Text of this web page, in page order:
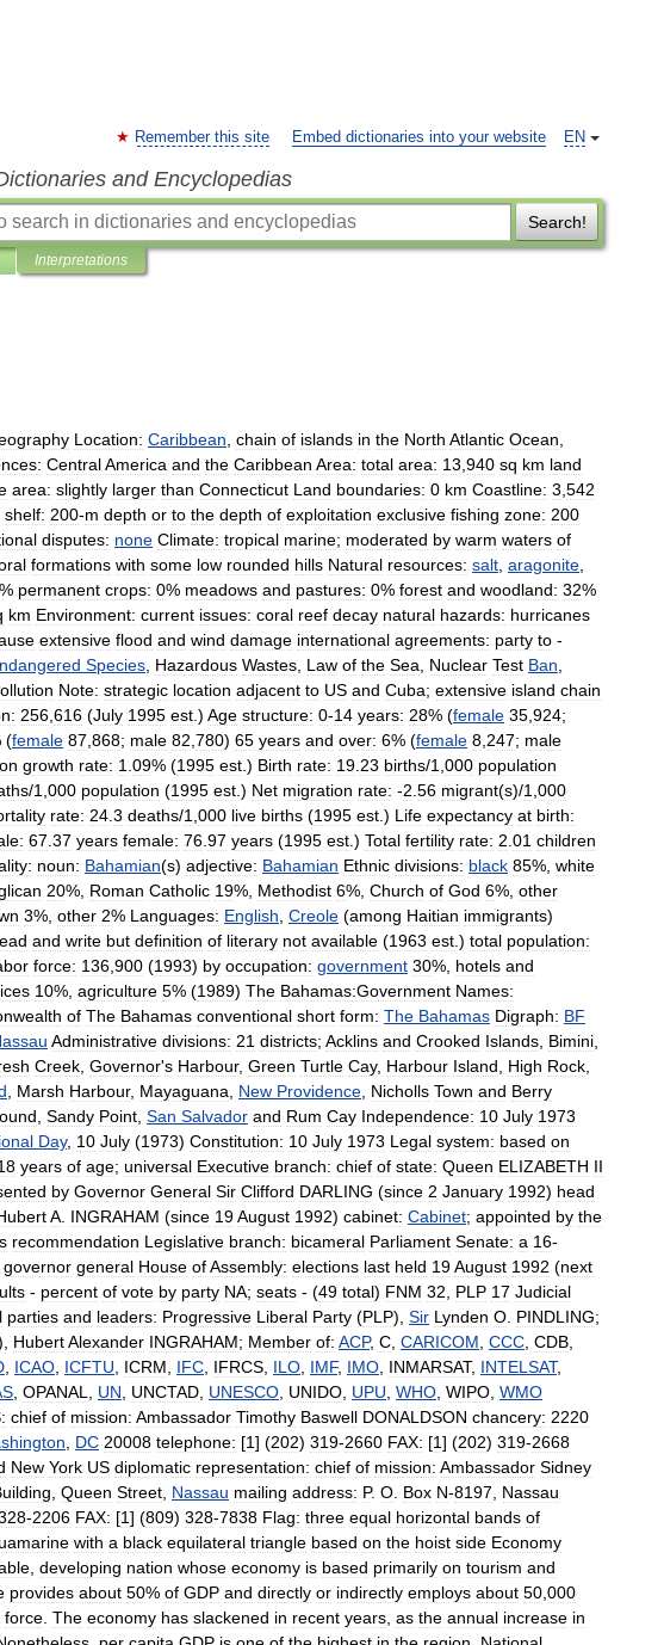
EN
Remember this site Embed dictionaries into your website
and Encyclopedias
Search!
Interpretations
Location: Caribbean chain of islands in the North Atlantic Ocean
CentralAmerica and the Caribbean Area: total area: 13 940 sq km land
area: slightly larger than Connecticut Land boundaries: 0 km Coastline: 3 542
shelf: 200-m depth or to the depth of exploitation exclusive fishing zone: 200
disputes: none Climate: tropical marine; moderated by warm waters of
formations with some low rounded hills Natural resources: salt aragonite
% permanent crops: 0% meadows and pastures: 0% forest and woodland: 32%
km Environment: current issues: coral reef decay natural hazards: hurricanes
extensive flood and wind damage international agreements: party to -
Species Hazardous Wastes Law of the Sea Nuclear Test Ban
Note: strategic location adjacent to US and Cuba; extensive island chain
256 616 (July 1995 est .) Age structure: 0-14 years: 28% (female 35 924;
(female 87 868; male 82 780) 65 years and over: 6% (female 8 247; male
growth rate: 1 09% (1995 est .) Birth rate: 19 23 births/1 000 population
/1 000 population (1995 est .) Net migration rate: -2 56 migrant(s)/1 000
rate: 24 3 deaths/1 000 live births (1995 est .) Life expectancy at birth:
67 37 years female: 76 97 years (1995 est .) Total fertility rate: 2 01 children
noun: Bahamian(s) adjective: Bahamian Ethnic divisions: black 85%, white
20%, Roman Catholic 19%, Methodist 6%, Church of God 6%, other
3%, other 2% Languages: English Creole (among Haitian immigrants)
and write but definition of literary not available (1963 est .) total population:
force: 136 900 (1993) by occupation: government 30%, hotels and
10%, agriculture 5% (1989) The Bahamas:Government Names:
of The Bahamas conventional short form: The Bahamas Digraph: BF
Administrative divisions: 21 districts; Acklins and Crooked Islands Bimini
Creek Governor's Harbour, Green Turtle Cay, Harbour Island High Rock
Marsh Harbour, Mayaguana New Providence Nicholls Town and Berry
Sandy Point San Salvador and Rum Cay Independence: 10 July 1973
Day, 10 July (1973) Constitution: 10 July 1973 Legal system: based on
years of age; universal Executive branch: chief of state: Queen ELIZABETH II
by Governor General Sir Clifford DARLING (since 2 January 1992) head
A INGRAHAM (since 19August 1992) cabinet: Cabinet; appointed by the
s recommendation Legislative branch: bicameral Parliament Senate: a 16-
governor general House ofAssembly: elections last held 19August 1992 (next
- percent of vote by party NA; seats - (49 total) FNM 32 PLP 17 Judicial
parties and leaders: Progressive Liberal Party (PLP), Sir Lynden O PINDLING;
HubertAlexander INGRAHAM; Member of: ACP, C CARICOM CCC CDB
ICAO ICFTU ICRM IFC IFRCS ILO IMF, IMO INMARSAT, INTELSAT,
OPANAL UN UNCTAD UNESCO UNIDO UPU WHO WIPO WMO
chief of mission: Ambassador Timothy Baswell DONALDSON chancery: 2220
DC 20008 telephone: [1] (202) 319-2660 FAX: [1] (202) 319-2668
New York US diplomatic representation: chief of mission: Ambassador Sidney
Queen Street Nassau mailing address: P. O Box N-8197
Nassau
-2206 FAX: [1] (809) 328-7838 Flag: three equal horizontal bands of
with a black equilateral triangle based on the hoist side Economy
developing nation whose economy is based primarily on tourism and
provides about 50% of GDP and directly or indirectly employs about 50 000
force The economy has slackened in recent years as the annual increase in